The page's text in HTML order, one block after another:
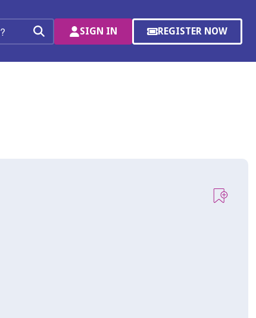
Search
SIGN IN REGISTER NOW
(OPENS
A